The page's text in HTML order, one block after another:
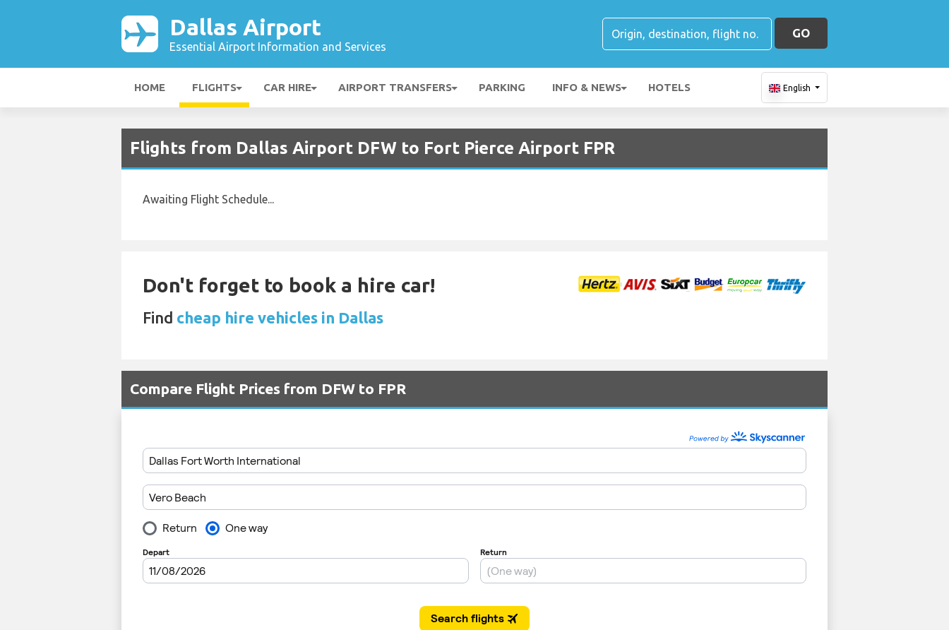
Dallas Airport
Essential Airport Information and Services
GO
HOME FLIGHTS CAR HIRE AIRPORT TRANSFERS PARKING INFO & NEWS HOTELS English
Flights from Dallas Airport DFW to Fort Pierce Airport FPR
Awaiting Flight Schedule...
Don't forget to book a hire car!
Find cheap hire vehicles in Dallas
Compare Flight Prices from DFW to FPR